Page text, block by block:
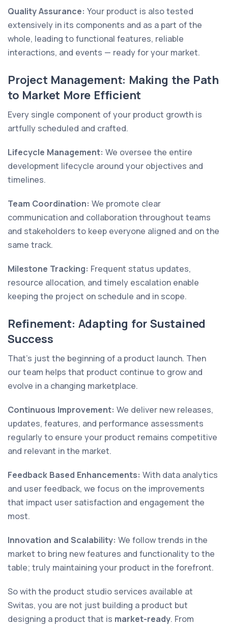
Quality Assurance: Your product is also tested
extensively in its components and as a part of the
whole, leading to functional features, reliable
interactions, and events — ready for your market.
Project Management: Making the Path
to Market More Efficient
Every single component of your product growth is
artfully scheduled and crafted.
Lifecycle Management: We oversee the entire
development lifecycle around your objectives and
timelines.
Team Coordination: We promote clear
communication and collaboration throughout teams
and stakeholders to keep everyone aligned and on the
same track.
Milestone Tracking: Frequent status updates,
resource allocation, and timely escalation enable
keeping the project on schedule and in scope.
Refinement: Adapting for Sustained
Success
That’s just the beginning of a product launch. Then
our team helps that product continue to grow and
evolve in a changing marketplace.
Continuous Improvement: We deliver new releases,
updates, features, and performance assessments
regularly to ensure your product remains competitive
and relevant in the market.
Feedback Based Enhancements: With data analytics
and user feedback, we focus on the improvements
that impact user satisfaction and engagement the
most.
Innovation and Scalability: We follow trends in the
market to bring new features and functionality to the
table; truly maintaining your product in the forefront.
So with the product studio services available at
Switas, you are not just building a product but
designing a product that is market-ready. From